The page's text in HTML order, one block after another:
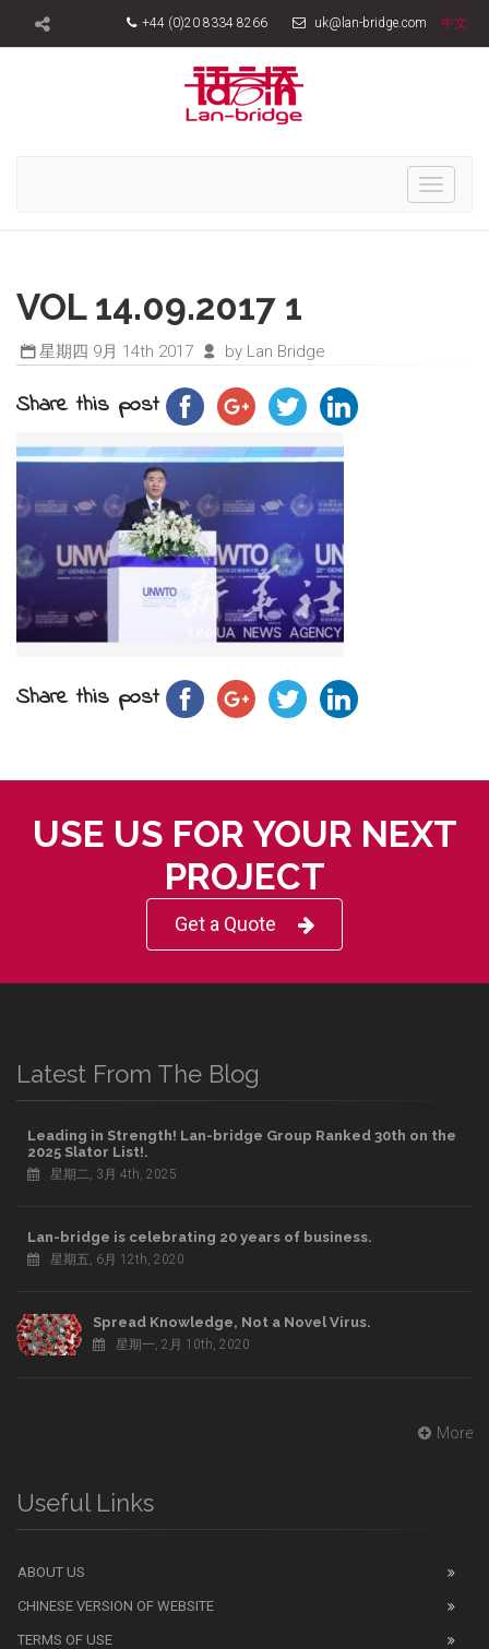
+44 (0)20 8334 8266 uk@lan-bridge.com 中文
Toggle
VOL 14.09.2017 1
星期四 9月 14th 2017 by Lan Bridge
Share this post
Share this post
USE US FOR YOUR NEXT
PROJECT
Get a Quote
Latest From The Blog
Leading in Strength! Lan-bridge Group Ranked 30th on the
2025 Slator List!.
星期二, 3月 4th, 2025
Lan-bridge is celebrating 20 years of business.
星期五, 6月 12th, 2020
Spread Knowledge, Not a Novel Virus.
星期一, 2月 10th, 2020
More
Useful Links
ABOUT US
CHINESE VERSION OF WEBSITE
TERMS OF USE